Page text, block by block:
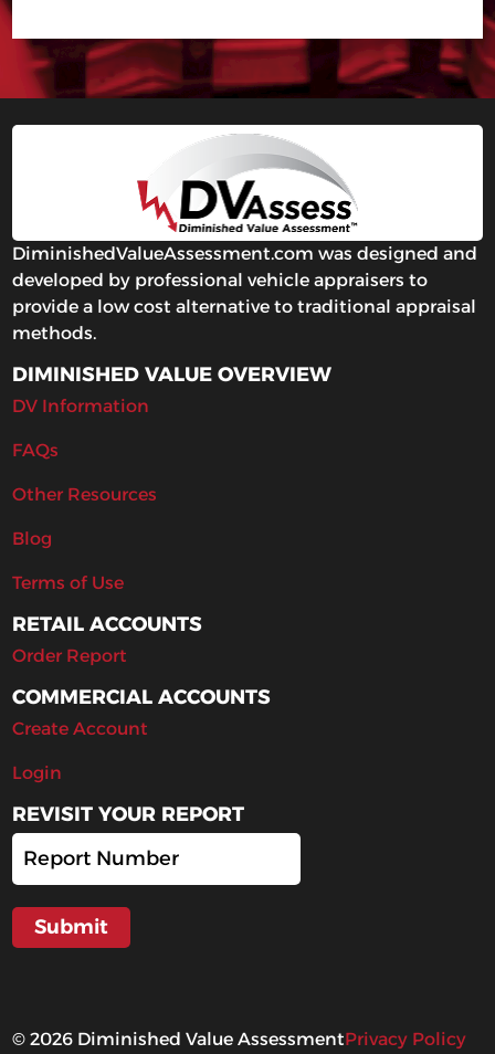
DiminishedValueAssessment.com was designed and
developed by professional vehicle appraisers to
provide a low cost alternative to traditional appraisal
methods.
DIMINISHED VALUE OVERVIEW
DV Information
FAQs
Other Resources
Blog
Terms of Use
RETAIL ACCOUNTS
Order Report
COMMERCIAL ACCOUNTS
Create Account
Login
REVISIT YOUR REPORT
© 2026Diminished Value AssessmentPrivacy Policy